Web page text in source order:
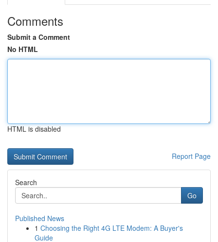
Comments
Submit a Comment
No HTML
HTML is disabled
Report Page
Search
Go
Published News
1 Choosing the Right 4G LTE Modem: A Buyer's
Guide